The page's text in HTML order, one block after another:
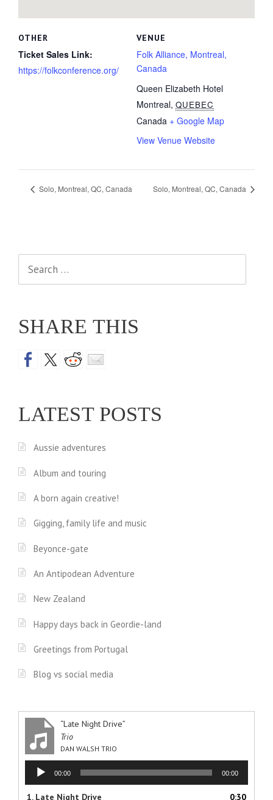
VENUE
Folk Alliance, Montreal,
Canada
Queen Elizabeth Hotel
Montreal, QUEBEC
Canada + Google Map
View Venue Website
OTHER
Ticket Sales Link:
https://folkconference.org/
Solo, Montreal, QC, Canada Solo, Montreal, QC, Canada
SHARE THIS
LATEST POSTS
Aussie adventures
Album and touring
A born again creative!
Gigging, family life and music
Beyonce-gate
An Antipodean Adventure
New Zealand
Happy days back in Geordie-land
Greetings from Portugal
Blog vs social media
“Late Night Drive”
Trio
DAN WALSH TRIO
Audio
Player
00:00 00:00
1. Late Night Drive 0:30